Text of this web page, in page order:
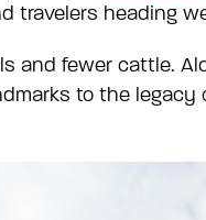
travelers heading
and fewer cattle.
to the